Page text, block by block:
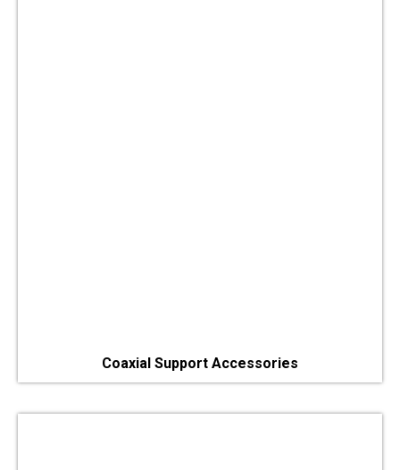
Coaxial Support Accessories